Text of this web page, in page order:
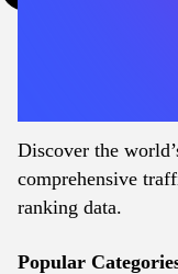
Discover the
comprehensive
ranking data.
Popular